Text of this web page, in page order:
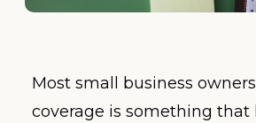
Most small business
coverage is something that